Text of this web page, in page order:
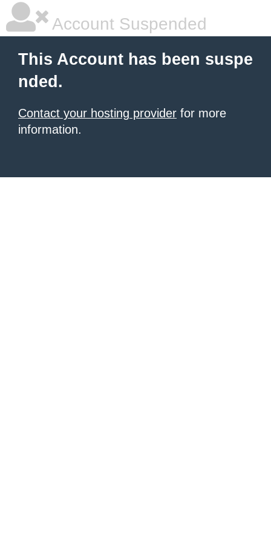
Account Suspended
This Account has been suspe
nded.
Contact your hosting provider for more
information.